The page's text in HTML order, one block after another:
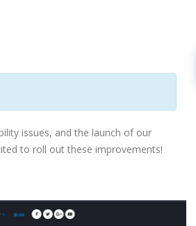
issues, and the launch of our
to roll out these improvements!